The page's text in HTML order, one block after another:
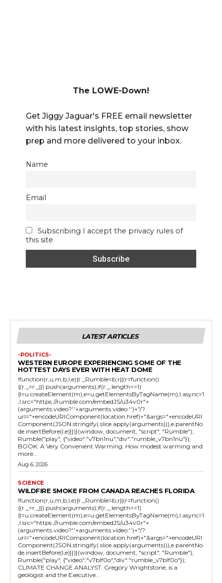
The LOWE-Down!
Get Jiggy Jaguar's FREE email newsletter
with his latest insights, top stories, show
prep and more delivered to your inbox.
Name
Email
Subscribing I accept the privacy rules of
this site
LATEST ARTICLES
-POLITICS-
WESTERN EUROPE EXPERIENCING SOME OF THE
HOTTEST DAYS EVER WITH HEAT DOME
!function(r,u,m,b,l,e){r._Rumble=b,r||(r=function()
{(r._=r._||).push(arguments);if(r._.length==1)
{l=u.createElement(m),e=u.getElementsByTagName(m),l.async=1
,l.src="https://rumble.com/embedJS/u34v0r"+
(arguments.video?'.'+arguments.video:'')+"/?
url="+encodeURIComponent(location.href)+"&args="+encodeURI
Component(JSON.stringify(.slice.apply(arguments))),e.parentNo
de.insertBefore(l,e)}})}(window, document, "script", "Rumble");
Rumble("play", {"video":"v7bn1nu","div":"rumble_v7bn1nu"});
BOOK: A Very Convenient Warming: How modest warming and
more...
Aug 6, 2026
SCIENCE
WILDFIRE SMOKE FROM CANADA REACHES FLORIDA
!function(r,u,m,b,l,e){r._Rumble=b,r||(r=function()
{(r._=r._||).push(arguments);if(r._.length==1)
{l=u.createElement(m),e=u.getElementsByTagName(m),l.async=1
,l.src="https://rumble.com/embedJS/u34v0r"+
(arguments.video?'.'+arguments.video:'')+"/?
url="+encodeURIComponent(location.href)+"&args="+encodeURI
Component(JSON.stringify(.slice.apply(arguments))),e.parentNo
de.insertBefore(l,e)}})}(window, document, "script", "Rumble");
Rumble("play", {"video":"v7blf0o","div":"rumble_v7blf0o"});
CLIMATE CHANGE ANALYST: Gregory Wrightstone, is a
geologist and the Executive...